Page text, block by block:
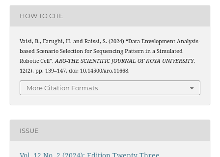
HOW TO CITE
Vaisi, B., Farughi, H. and Raissi, S. (2024) “Data Envelopment Analysis-
based Scenario Selection for Sequencing Pattern in a Simulated
Robotic Cell”,ARO-THE SCIENTIFIC JOURNAL OF KOYA UNIVERSITY,
12(2), pp. 139–147. doi: 10.14500/aro.11668.
More Citation Formats
ISSUE